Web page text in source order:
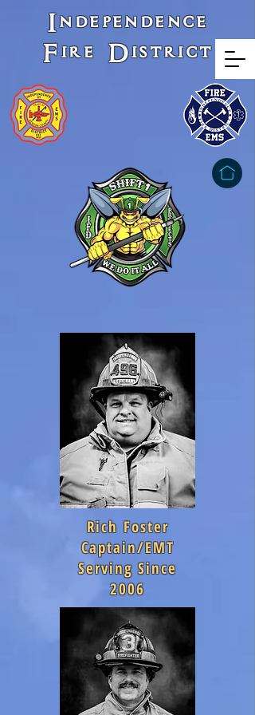
Independence
Fire District
Rich Foster
Captain/EMT
Serving Since
2006